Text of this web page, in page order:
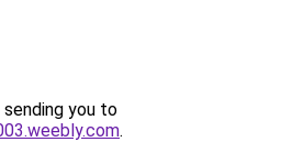
sending you to
.